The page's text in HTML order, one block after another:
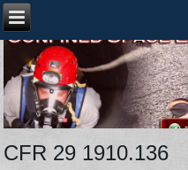
CFR 29 1910.136